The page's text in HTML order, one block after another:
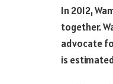
In 2012,
together.
advocate
is